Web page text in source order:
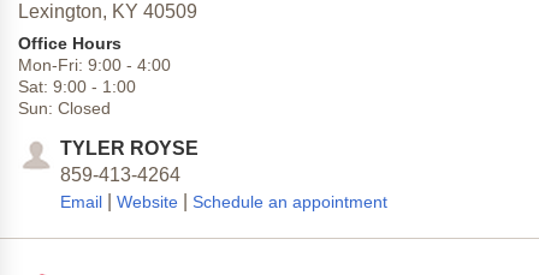
Lexington, KY 40509
Office Hours
Mon-Fri: 9:00 - 4:00
Sat: 9:00 - 1:00
Sun: Closed
TYLER ROYSE
859-413-4264
Email Website Schedule an appointment